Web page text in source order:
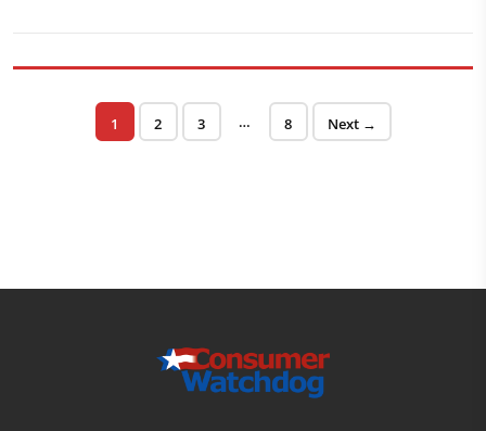
Posts pagination
Page
1 Page
2 Page
3 … Page
8 Next →